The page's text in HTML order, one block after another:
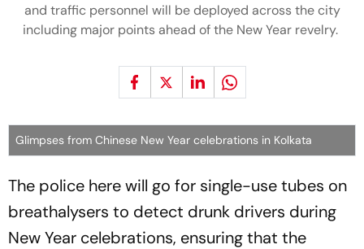
and traffic personnel will be deployed across the city
including major points ahead of the New Year revelry.
Glimpses from Chinese New Year celebrations in Kolkata
The police here will go for single-use tubes on
breathalysers to detect drunk drivers during
New Year celebrations, ensuring that the